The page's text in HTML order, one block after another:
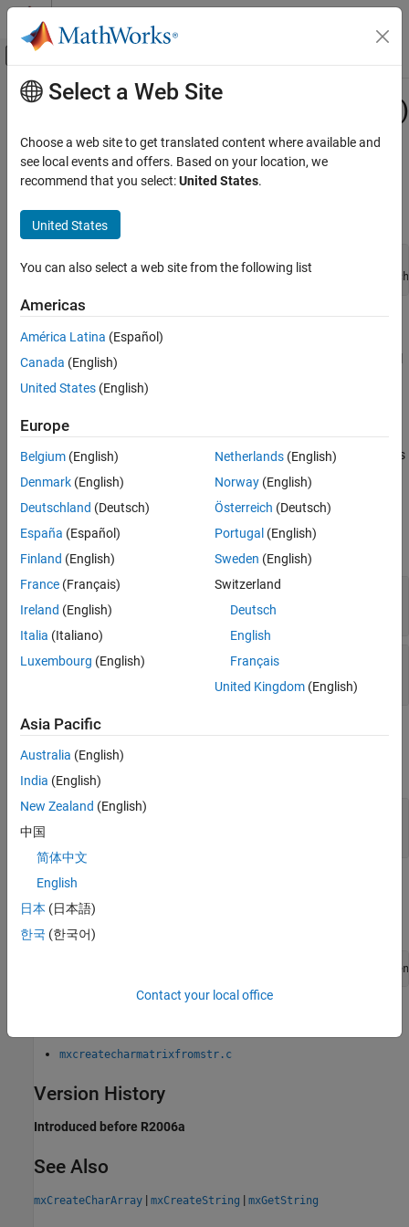
Skip to content
Off-Canvas Navigation Menu Toggle
Documentation Home
External Language Interfaces
C with MATLAB
mxCreateCharMatrixFromStrings (C)
ON THIS PAGE
Description
Version History
Main Content
mxCreateCharMatrixFromStrings (C)
2-DmxChararray initialized to specified value
C Syntax
#include "matrix.h"
mxArray *mxCreateCharMatrixFromStrings(mwSize m,
UsemxCreateCharMatrixFromStrings
has dimensions
ThemxArrayrepresents its data elements as mxCharrather than as
char
Input Arguments
m — Number of strings
mwSize
str— Array of strings
Output Arguments
pm— Pointer to
Examples
mxcreatecharmatrixfromstr.c
Version History
Introduced before R2006a
See Also
mxCreateCharArray | mxCreateString | mxGetString
Select a Web Site
Choose a web site to get translated content where available and
see local events and offers. Based on your location, we
recommend that you select:United States.
United States
You can also select a web site from the following list
Americas
América Latina (Español)
Canada (English)
United States (English)
Europe
Belgium (English)
Denmark (English)
Deutschland (Deutsch)
España (Español)
Finland (English)
France (Français)
Ireland (English)
Italia (Italiano)
Luxembourg (English)
Netherlands(English)
Norway(English)
Österreich (Deutsch)
Portugal (English)
Sweden (English)
Switzerland
Deutsch
English
Français
United Kingdom(English)
Asia Pacific
Australia (English)
India (English)
New Zealand (English)
中国
简体中文
English
日本 (日本語)
한국 (한국어)
Contact your local office